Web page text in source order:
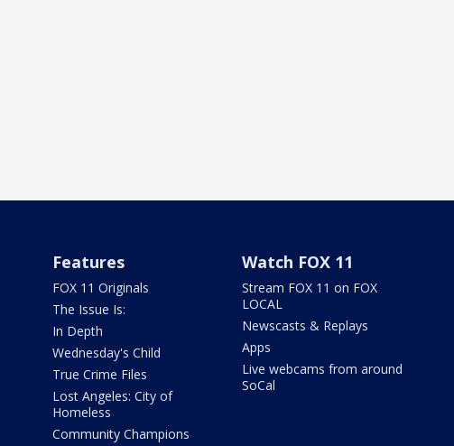
Features
FOX 11 Originals
The Issue Is:
In Depth
Wednesday's Child
True Crime Files
Lost Angeles: City of
Homeless
Community Champions
Watch FOX 11
Stream FOX 11 on FOX
LOCAL
Newscasts & Replays
Apps
Live webcams from around
SoCal